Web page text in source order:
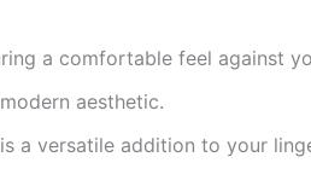
a comfortable feel against
aesthetic.
a versatile addition to your